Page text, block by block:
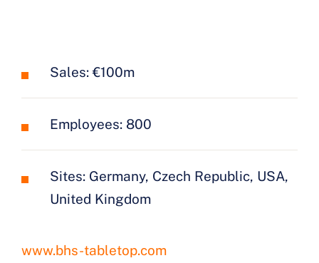
Sales: €100m
Employees: 800
Sites: Germany, Czech Republic, USA,
United Kingdom
www.bhs-tabletop.com